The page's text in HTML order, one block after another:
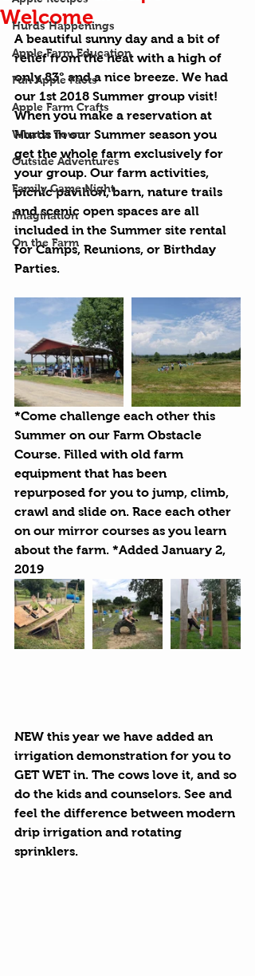
Hurds Happenings
Apple Farm Education
Fun Apple Facts
Apple Farm Crafts
What a Town
Outside Adventures
Family Game Night
Imagination
On the Farm
Welcome
A beautiful sunny day and a bit of
relief from the heat with a high of
only 83° and a nice breeze. We had
our 1st 2018 Summer group visit!
When you make a reservation at
Hurds in our Summer season you
get the whole farm exclusively for
your group. Our farm activities,
picnic pavilion, barn, nature trails
and scenic open spaces are all
included in the Summer site rental
for Camps, Reunions, or Birthday
Parties.
*Come challenge each other this
Summer on our Farm Obstacle
Course. Filled with old farm
equipment that has been
repurposed for you to jump, climb,
crawl and slide on. Race each other
on our mirror courses as you learn
about the farm. *Added January 2,
2019
NEW this year we have added an
irrigation demonstration for you to
GET WET in. The cows love it, and so
do the kids and counselors. See and
feel the difference between modern
drip irrigation and rotating
sprinklers.